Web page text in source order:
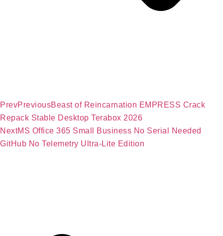
PrevPreviousBeast of Reincarnation EMPRESS Crack
Repack Stable Desktop Terabox 2026
NextMS Office 365 Small Business No Serial Needed
GitHub No Telemetry Ultra-Lite Edition